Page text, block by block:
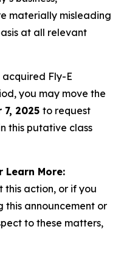
materially misleading
at all relevant
Fly-E
you may move the
7, 2025 to request
this putative class
Learn More:
this action, or if you
this announcement or
to these matters,